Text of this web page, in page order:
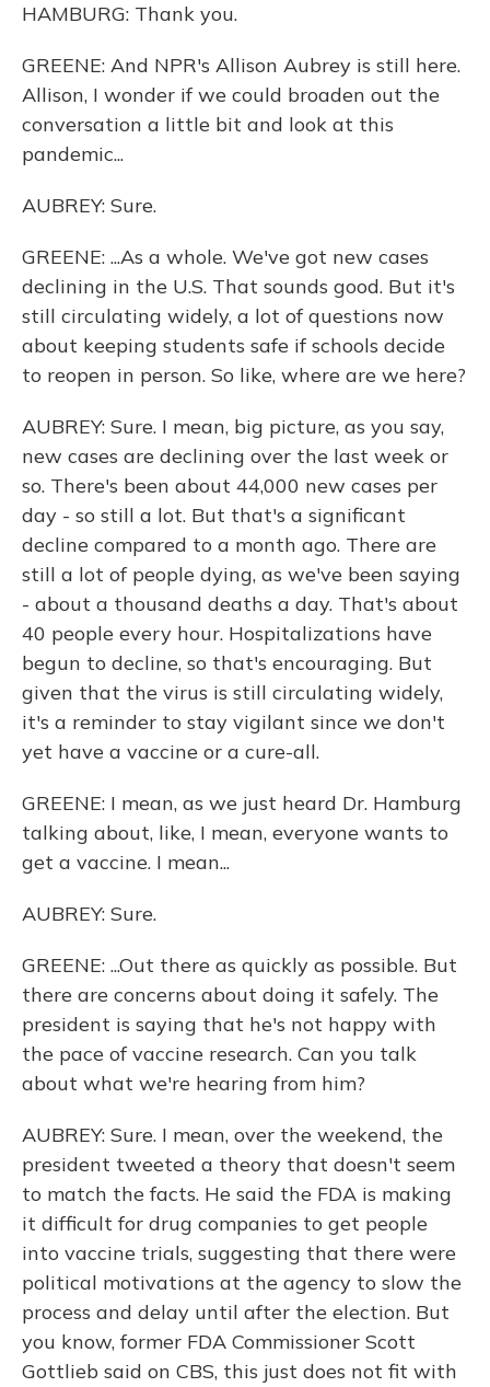
HAMBURG: Thank you.
GREENE: And NPR's Allison Aubrey is still here.
Allison, I wonder if we could broaden out the
conversation a little bit and look at this
pandemic...
AUBREY: Sure.
GREENE: ...As a whole. We've got new cases
declining in the U.S. That sounds good. But it's
still circulating widely, a lot of questions now
about keeping students safe if schools decide
to reopen in person. So like, where are we here?
AUBREY: Sure. I mean, big picture, as you say,
new cases are declining over the last week or
so. There's been about 44,000 new cases per
day - so still a lot. But that's a significant
decline compared to a month ago. There are
still a lot of people dying, as we've been saying
- about a thousand deaths a day. That's about
40 people every hour. Hospitalizations have
begun to decline, so that's encouraging. But
given that the virus is still circulating widely,
it's a reminder to stay vigilant since we don't
yet have a vaccine or a cure-all.
GREENE: I mean, as we just heard Dr. Hamburg
talking about, like, I mean, everyone wants to
get a vaccine. I mean...
AUBREY: Sure.
GREENE: ...Out there as quickly as possible. But
there are concerns about doing it safely. The
president is saying that he's not happy with
the pace of vaccine research. Can you talk
about what we're hearing from him?
AUBREY: Sure. I mean, over the weekend, the
president tweeted a theory that doesn't seem
to match the facts. He said the FDA is making
it difficult for drug companies to get people
into vaccine trials, suggesting that there were
political motivations at the agency to slow the
process and delay until after the election. But
you know, former FDA Commissioner Scott
Gottlieb said on CBS, this just does not fit with